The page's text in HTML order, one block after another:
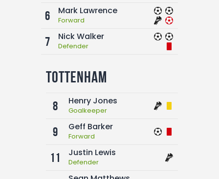
6 Mark Lawrence
Forward
7 Nick Walker
Defender
Tottenham
8 Henry Jones
Goalkeeper
9 Geff Barker
Forward
11 Justin Lewis
Defender